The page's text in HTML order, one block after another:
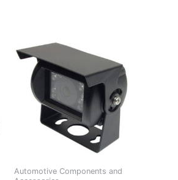
Automotive Components and